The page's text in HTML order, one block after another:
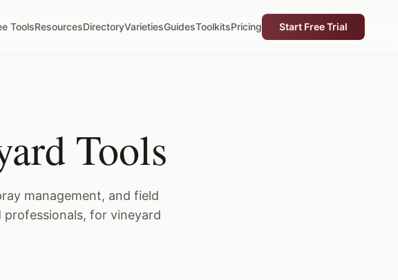
ToolsResourcesDirectoryVarietiesGuidesToolkitsPricing Start Free Trial
Tools
management, and field
for vineyard